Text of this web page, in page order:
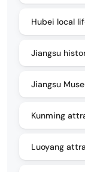
Hubei local
Jiangsu
Jiangsu
Kunming
Luoyang